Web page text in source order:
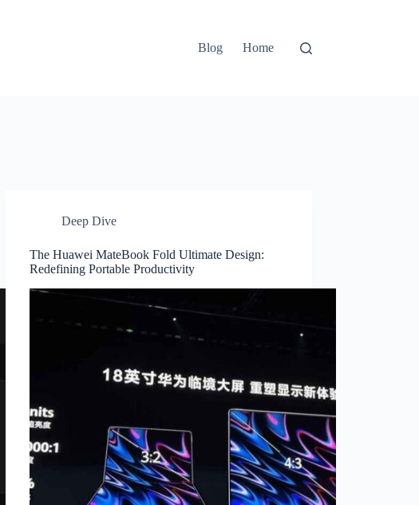
Blog Home
Deep Dive
The Huawei MateBook Fold Ultimate Design:
Redefining Portable Productivity